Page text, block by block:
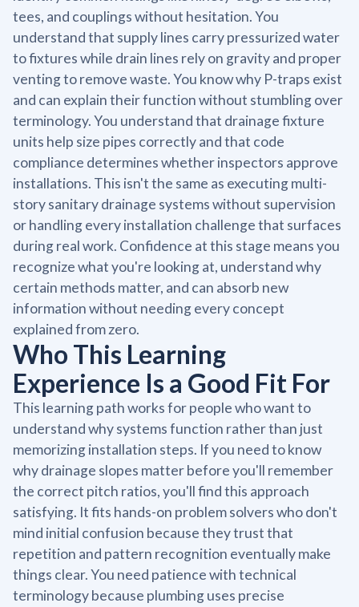
tees, and couplings without hesitation. You
understand that supply lines carry pressurized water
to fixtures while drain lines rely on gravity and proper
venting to remove waste. You know why P-traps exist
and can explain their function without stumbling over
terminology. You understand that drainage fixture
units help size pipes correctly and that code
compliance determines whether inspectors approve
installations. This isn't the same as executing multi-
story sanitary drainage systems without supervision
or handling every installation challenge that surfaces
during real work. Confidence at this stage means you
recognize what you're looking at, understand why
certain methods matter, and can absorb new
information without needing every concept
explained from zero.
Who This Learning
Experience Is a Good Fit For
This learning path works for people who want to
understand why systems function rather than just
memorizing installation steps. If you need to know
why drainage slopes matter before you'll remember
the correct pitch ratios, you'll find this approach
satisfying. It fits hands-on problem solvers who don't
mind initial confusion because they trust that
repetition and pattern recognition eventually make
things clear. You need patience with technical
terminology because plumbing uses precise